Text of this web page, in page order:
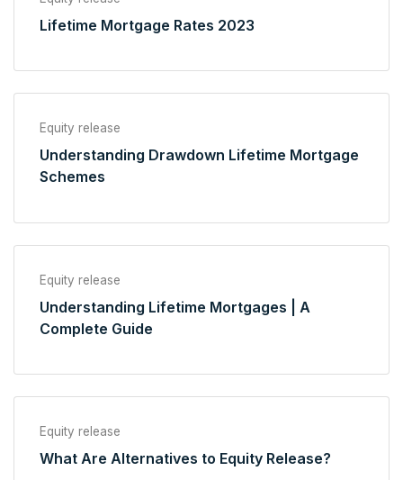
Lifetime Mortgage Rates 2023
Equity release
Understanding Drawdown Lifetime Mortgage
Schemes
Equity release
Understanding Lifetime Mortgages | A
Complete Guide
Equity release
What Are Alternatives to Equity Release?